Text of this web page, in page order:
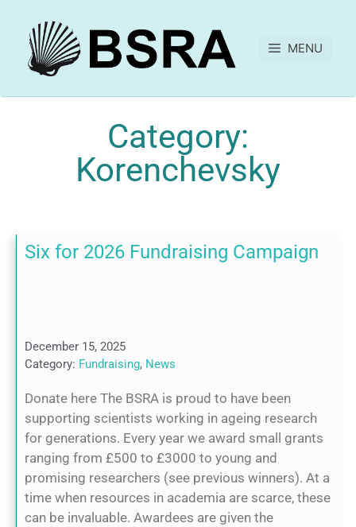
MENU
Category:
Korenchevsky
Six for 2026 Fundraising Campaign
December 15, 2025
Category: Fundraising, News
Donate here The BSRA is proud to have been
supporting scientists working in ageing research
for generations. Every year we award small grants
ranging from £500 to £3000 to young and
promising researchers (see previous winners). At a
time when resources in academia are scarce, these
can be invaluable. Awardees are given the